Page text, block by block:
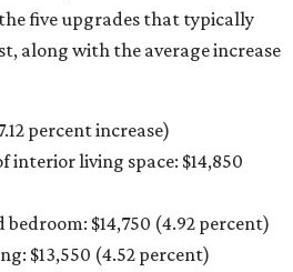
five upgrades that typically
along with the average increase
percent increase)
interior living space: $14,850
$14,750 (4.92 percent)
$13,550 (4.52 percent)